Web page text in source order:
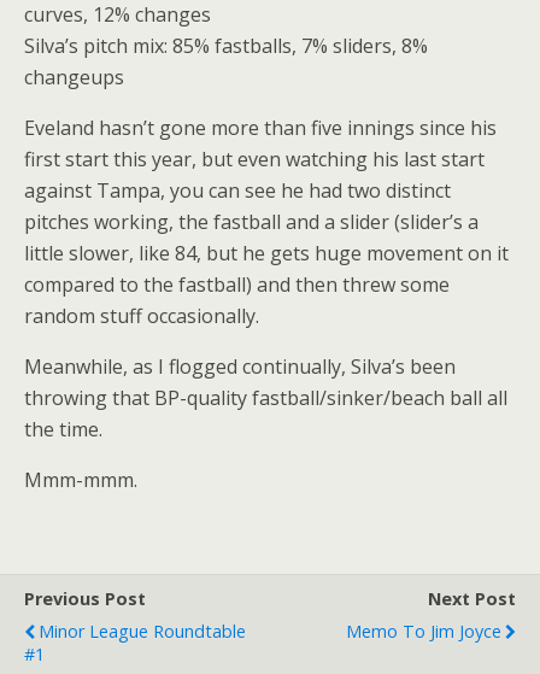
curves, 12% changes
Silva’s pitch mix: 85% fastballs, 7% sliders, 8%
changeups
Eveland hasn’t gone more than five innings since his
first start this year, but even watching his last start
against Tampa, you can see he had two distinct
pitches working, the fastball and a slider (slider’s a
little slower, like 84, but he gets huge movement on it
compared to the fastball) and then threw some
random stuff occasionally.
Meanwhile, as I flogged continually, Silva’s been
throwing that BP-quality fastball/sinker/beach ball all
the time.
Mmm-mmm.
Previous Post
Minor League Roundtable
#1
Next Post
Memo To Jim Joyce